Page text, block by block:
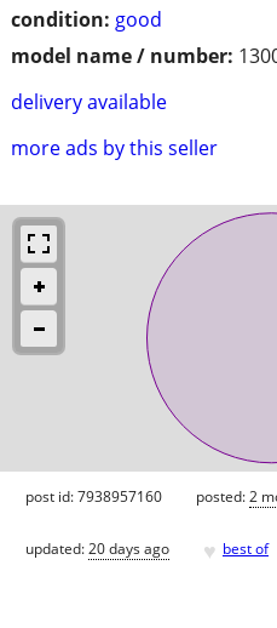
condition: good
model name / number:
delivery available
more ads by this seller
post id: 7938957160 posted:2
updated:20 days ago ♥ best of